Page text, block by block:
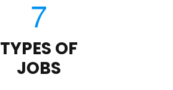
TYPES OF
JOBS